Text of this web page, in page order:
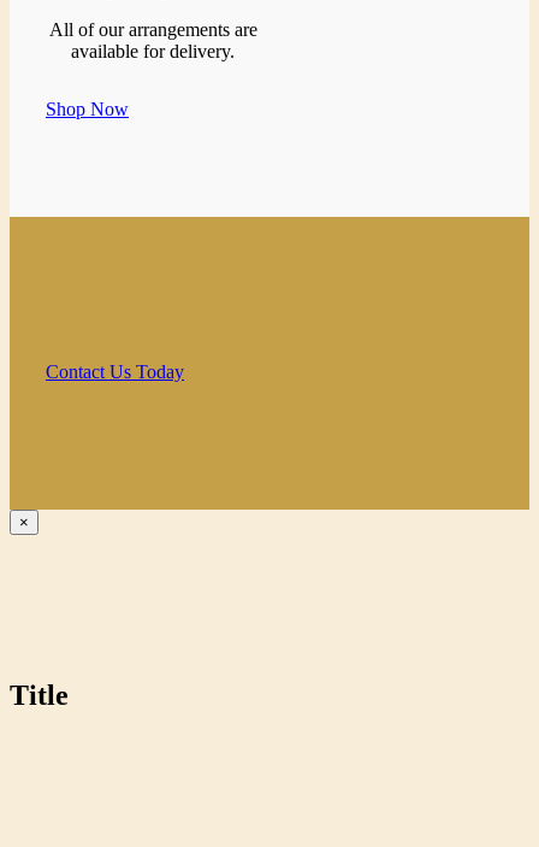
All of our arrangements are
available for delivery.
Shop Now
Contact Us Today
Close
product
×
Title